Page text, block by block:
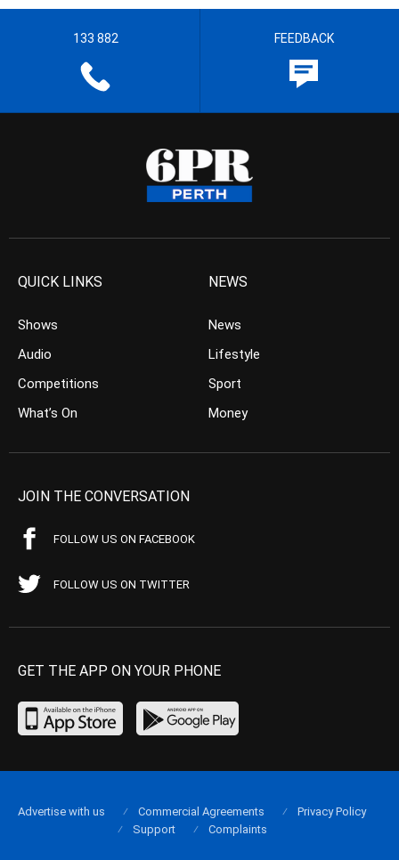
133 882 FEEDBACK
QUICK LINKS
Shows
Audio
Competitions
What’s On
NEWS
News
Lifestyle
Sport
Money
JOIN THE CONVERSATION
FOLLOW US ON FACEBOOK
FOLLOW US ON TWITTER
GET THE APP ON YOUR PHONE
Advertise with us Commercial Agreements
Privacy Policy
Support
Complaints